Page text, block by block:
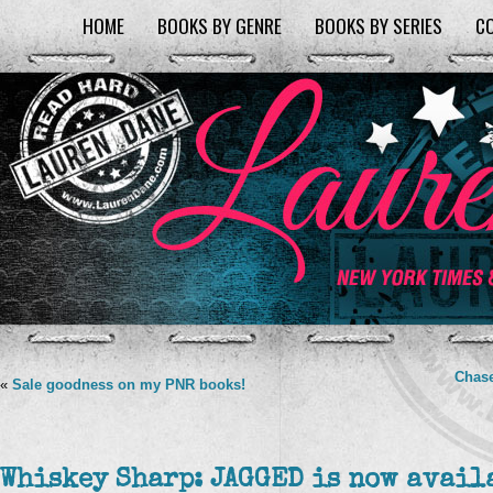
HOME BOOKS BY GENRE BOOKS BY SERIES
« Sale goodness on my PNR books!
Whiskey Sharp: JAGGED is now